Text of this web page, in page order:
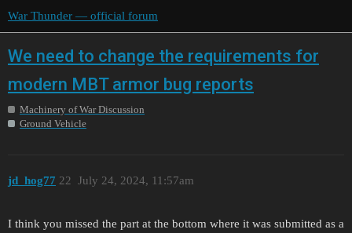
War Thunder — official forum
We need to change the requirements for
modern MBT armor bug reports
Machinery of War Discussion
Ground Vehicle
jd_hog77 July 24, 2024, 11:57am
22
I think you missed the part at the bottom where it was submitted as a